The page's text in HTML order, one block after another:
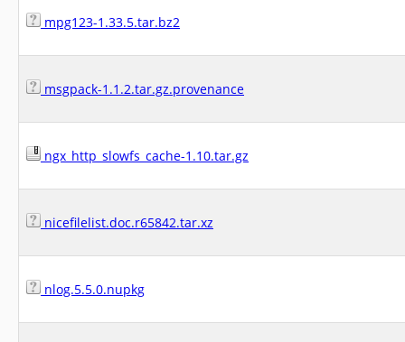
mpg123-1.33.5.tar.bz2
msgpack-1.1.2.tar.gz.provenance
ngx_http_slowfs_cache-1.10.tar.gz
nicefilelist.doc.r65842.tar.xz
nlog.5.5.0.nupkg